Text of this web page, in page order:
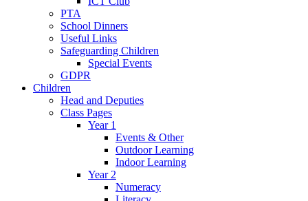
PTA
School Dinners
Useful Links
Safeguarding Children
Special Events
GDPR
Children
Head and Deputies
Class Pages
Year 1
Events & Other
Outdoor Learning
Indoor Learning
Year 2
Numeracy